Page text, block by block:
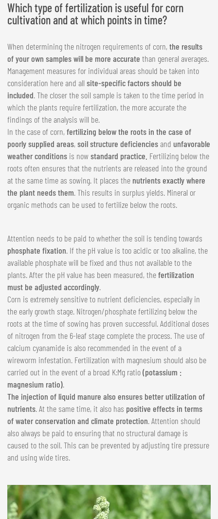
Which type of fertilization is useful for corn
cultivation and at which points in time?
When determining the nitrogen requirements of corn, the results
of your own samples will be more accurate than general averages.
Management measures for individual areas should be taken into
consideration here and all site-specific factors should be
included. The closer the soil sample is taken to the time period in
which the plants require fertilization, the more accurate the
findings of the analysis will be.
In the case of corn, fertilizing below the roots in the case of
poorly supplied areas, soil structure deficiencies and unfavorable
weather conditions is now standard practice. Fertilizing below the
roots often ensures that the nutrients are released into the ground
at the same time as sowing. It places the nutrients exactly where
the plant needs them. This results in surplus yields. Mineral or
organic methods can be used to fertilize below the roots.
Attention needs to be paid to whether the soil is tending towards
phosphate fixation. If the pH value is too acidic or too alkaline, the
available phosphate will be fixed and thus not available to the
plants. After the pH value has been measured, thefertilization
must be adjusted accordingly.
Corn is extremely sensitive to nutrient deficiencies, especially in
the early growth stage. Nitrogen/phosphate fertilizing below the
roots at the time of sowing has proven successful. Additional doses
of nitrogen from the 6-leaf stage complete the process. The use of
calcium cyanamide is also recommended in the event of a
wireworm infestation. Fertilization with magnesium should also be
carried out in the event of a broad K:Mg ratio(potassium :
magnesium ratio).
The injection of liquid manure also ensures better utilization of
nutrients. At the same time, it also has positive effects in terms
of water conservation and climate protection. Attention should
also always be paid to ensuring that no structural damage is
caused to the soil. This can be prevented by adjusting tire pressure
and using wide tires.